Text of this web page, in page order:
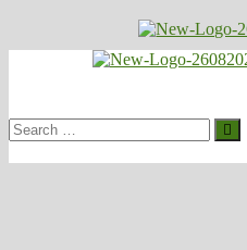
content
Healthy
Search
…